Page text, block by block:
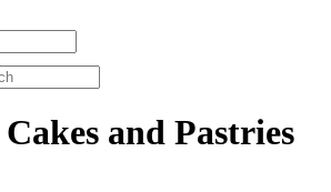
and Pastries